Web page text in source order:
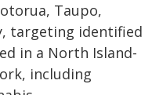
Taupo,
targeting identified
in a North Island-
including